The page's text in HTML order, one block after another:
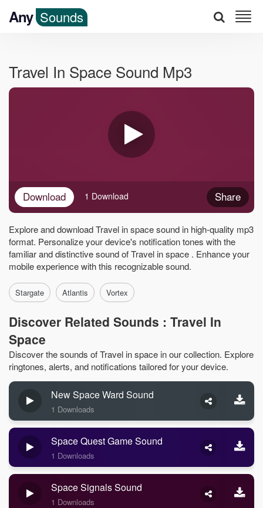
Any Sounds
Travel In Space Sound Mp3
Download Share
1 Download
Explore and download Travel in space sound in high-quality mp3
format. Personalize your device's notification tones with the
familiar and distinctive sound of Travel in space . Enhance your
mobile experience with this recognizable sound.
Stargate Atlantis Vortex
Discover Related Sounds : Travel In
Space
Discover the sounds of Travel in space in our collection. Explore
ringtones, alerts, and notifications tailored for your device.
New Space Ward Sound
1 Downloads
Space Quest Game Sound
1 Downloads
Space Signals Sound
1 Downloads